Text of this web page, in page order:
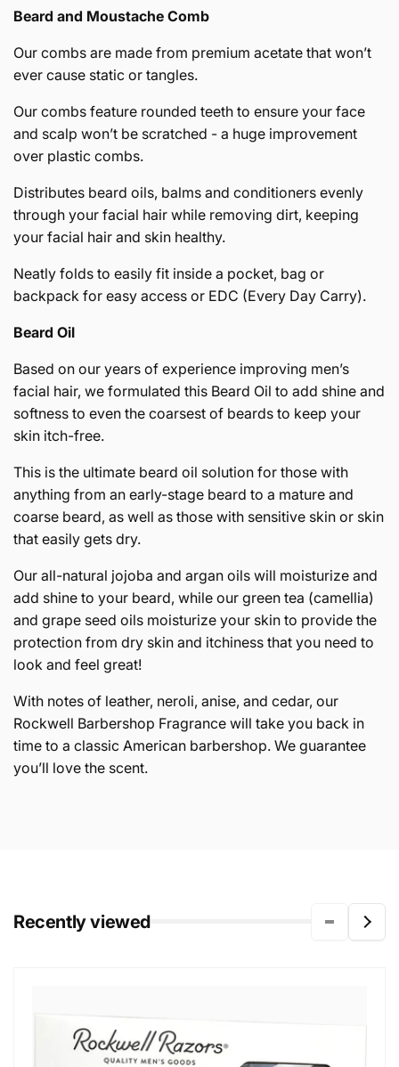
Beard and Moustache Comb
Our combs are made from premium acetate that won’t
ever cause static or tangles.
Our combs feature rounded teeth to ensure your face
and scalp won’t be scratched - a huge improvement
over plastic combs.
Distributes beard oils, balms and conditioners evenly
through your facial hair while removing dirt, keeping
your facial hair and skin healthy.
Neatly folds to easily fit inside a pocket, bag or
backpack for easy access or EDC (Every Day Carry).
Beard Oil
Based on our years of experience improving men’s
facial hair, we formulated this Beard Oil to add shine and
softness to even the coarsest of beards to keep your
skin itch-free.
This is the ultimate beard oil solution for those with
anything from an early-stage beard to a mature and
coarse beard, as well as those with sensitive skin or skin
that easily gets dry.
Our all-natural jojoba and argan oils will moisturize and
add shine to your beard, while our green tea (camellia)
and grape seed oils moisturize your skin to provide the
protection from dry skin and itchiness that you need to
look and feel great!
With notes of leather, neroli, anise, and cedar, our
Rockwell Barbershop Fragrance will take you back in
time to a classic American barbershop. We guarantee
you’ll love the scent.
Recently viewed